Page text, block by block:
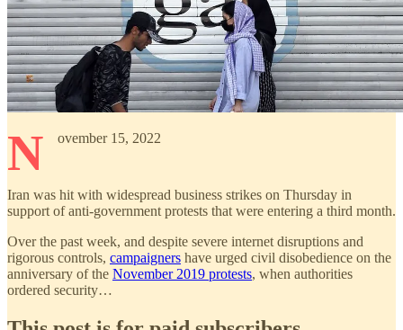
N ovember 15, 2022
Iran was hit with widespread business strikes on Thursday in
support of anti-government protests that were entering a third month.
Over the past week, and despite severe internet disruptions and
rigorous controls, campaigners have urged civil disobedience on the
anniversary of the November 2019 protests, when authorities
ordered security…